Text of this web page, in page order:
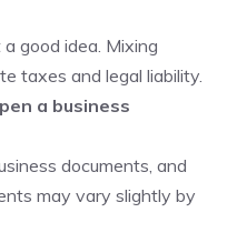
a good idea. Mixing
taxes and legal liability.
a business
documents, and
may vary slightly by